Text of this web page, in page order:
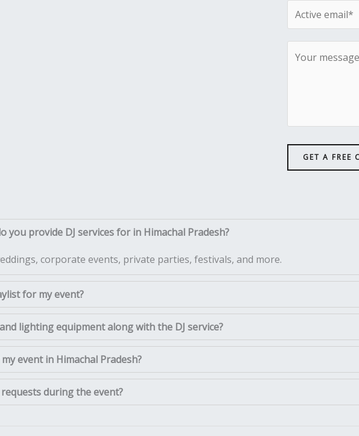
GET A FREE
you provide DJ services for in Himachal Pradesh?
corporate events, private parties, festivals, and more.
for my event?
lighting equipment along with the DJ service?
event in Himachal Pradesh?
during the event?